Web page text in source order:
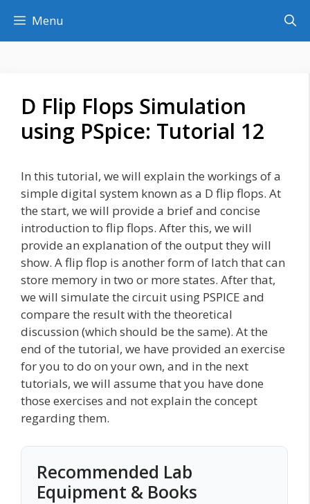
content
Menu
D Flip Flops Simulation
using PSpice: Tutorial 12
In this tutorial, we will explain the workings of a
simple digital system known as a D flip flops. At
the start, we will provide a brief and concise
introduction to flip flops. After this, we will
provide an explanation of the output they will
show. A flip flop is another form of latch that can
store memory in two or more states. After that,
we will simulate the circuit using PSPICE and
compare the result with the theoretical
discussion (which should be the same). At the
end of the tutorial, we have provided an exercise
for you to do on your own, and in the next
tutorials, we will assume that you have done
those exercises and not explain the concept
regarding them.
Recommended Lab
Equipment & Books